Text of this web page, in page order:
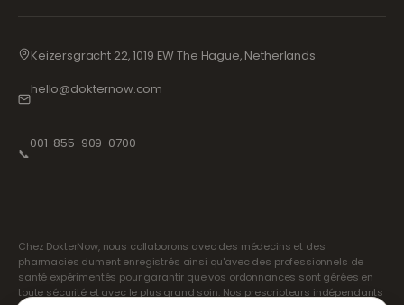
Keizersgracht 22, 1019 EW The Hague, Netherlands
hello@dokternow.com
📞
001-855-909-0700
Chez DokterNow, nous collaborons avec des médecins et des
pharmacies dument enregistrés ainsi qu'avec des professionnels de
santé expérimentés pour garantir que vos ordonnances sont gérées en
toute sécurité et avec le plus grand soin. Nos prescripteurs indépendants